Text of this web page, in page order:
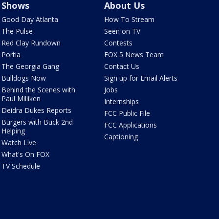
Shows
Good Day Atlanta
The Pulse
Red Clay Rundown
Portia
The Georgia Gang
Bulldogs Now
Behind the Scenes with
Paul Milliken
Deidra Dukes Reports
Burgers with Buck 2nd
Helping
Watch Live
What's On FOX
TV Schedule
About Us
How To Stream
Seen on TV
Contests
FOX 5 News Team
Contact Us
Sign up for Email Alerts
Jobs
Internships
FCC Public File
FCC Applications
Captioning